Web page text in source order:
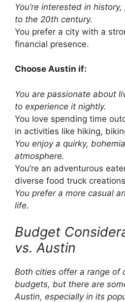
You’re interested in
to the 20th century.
You prefer a city with a
financial presence.
Choose Austin if:
You are passionate about
to experience it nightly.
You love spending time
in activities like hiking,
You enjoy a quirky,
atmosphere.
You’re an adventurous
diverse food truck
You prefer a more casual
life.
Budget
vs. Austin
Both cities offer a range of
budgets, but there are
Austin, especially in its